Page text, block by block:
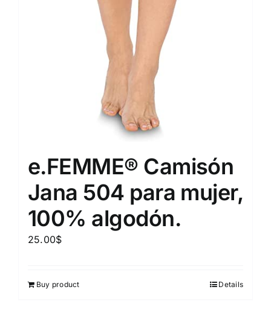
e.FEMME® Camisón
Jana 504 para mujer,
100% algodón.
25.00$
Buy product Details